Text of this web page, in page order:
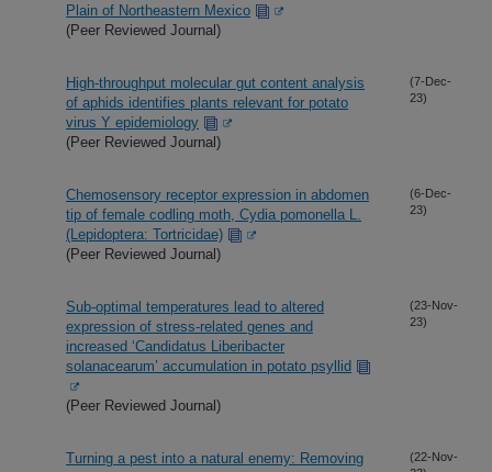
Plain of Northeastern Mexico
(Peer Reviewed Journal)
High-throughput molecular gut content analysis
of aphids identifies plants relevant for potato
virus Y epidemiology
(Peer Reviewed Journal)
(7-Dec-
23)
Chemosensory receptor expression in abdomen
tip of female codling moth, Cydia pomonella L.
(Lepidoptera: Tortricidae)
(Peer Reviewed Journal)
(6-Dec-
23)
Sub-optimal temperatures lead to altered
expression of stress-related genes and
increased ‘Candidatus Liberibacter
solanacearum’ accumulation in potato psyllid
(Peer Reviewed Journal)
(23-Nov-
23)
Turning a pest into a natural enemy: Removing
(22-Nov-